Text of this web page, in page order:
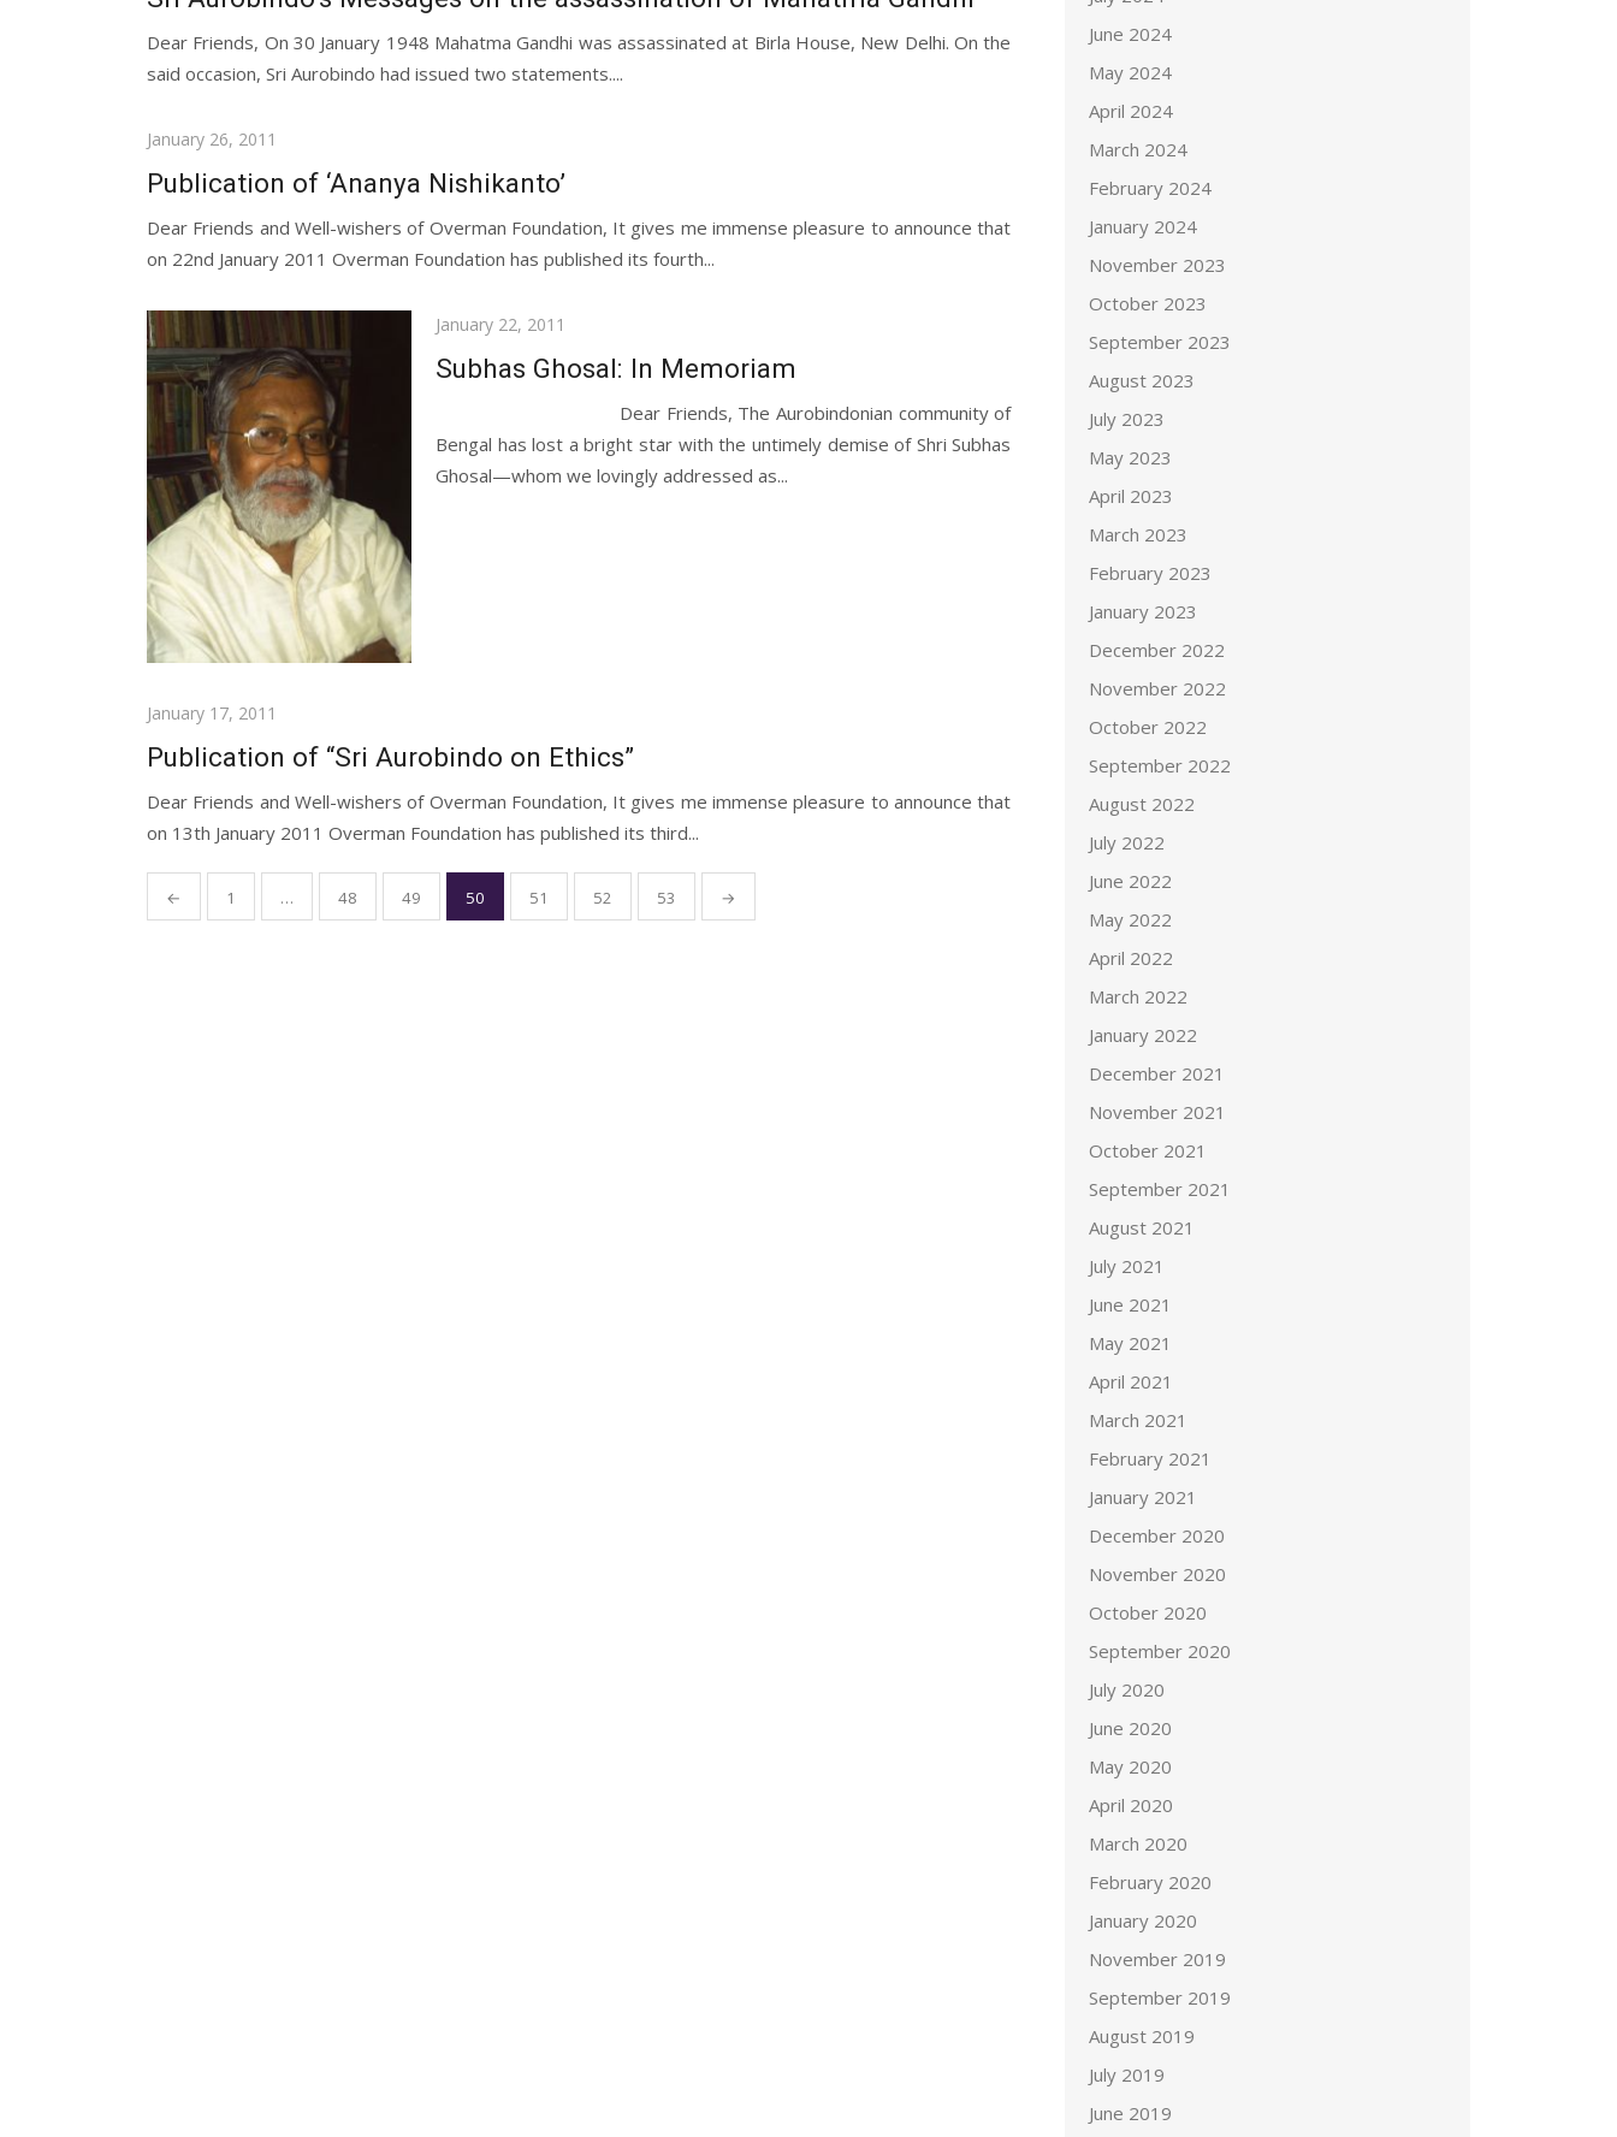
Dear Friends, On 30 January 1948 Mahatma Gandhi was assassinated at Birla House, New Delhi. On the
said occasion, Sri Aurobindo had issued two statements....
Posted
January 26, 2011
Publication of ‘Ananya Nishikanto’
Dear Friends and Well-wishers of Overman Foundation, It gives me immense pleasure to announce that
on 22nd January 2011 Overman Foundation has published its fourth...
Posted
January 22, 2011
Subhas Ghosal: In Memoriam
Dear Friends, The Aurobindonian community of
Bengal has lost a bright star with the untimely demise of Shri Subhas
Ghosal—whom we lovingly addressed as...
Posted
January 17, 2011
Publication of “Sri Aurobindo on Ethics”
Dear Friends and Well-wishers of Overman Foundation, It gives me immense pleasure to announce that
on 13th January 2011 Overman Foundation has published its third...
Posts
pagination
← 1 … 48 49 50 51 52 53 →
June 2024
May 2024
April 2024
March 2024
February 2024
January 2024
November 2023
October 2023
September 2023
August 2023
July 2023
May 2023
April 2023
March 2023
February 2023
January 2023
December 2022
November 2022
October 2022
September 2022
August 2022
July 2022
June 2022
May 2022
April 2022
March 2022
January 2022
December 2021
November 2021
October 2021
September 2021
August 2021
July 2021
June 2021
May 2021
April 2021
March 2021
February 2021
January 2021
December 2020
November 2020
October 2020
September 2020
July 2020
June 2020
May 2020
April 2020
March 2020
February 2020
January 2020
November 2019
September 2019
August 2019
July 2019
June 2019